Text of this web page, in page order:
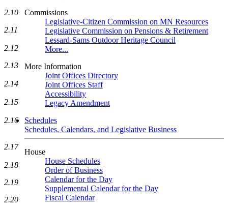
Commissions
Legislative-Citizen Commission on MN Resources
Legislative Commission on Pensions & Retirement
Lessard-Sams Outdoor Heritage Council
More...
More Information
Joint Offices Directory
Joint Offices Staff
Accessibility
Legacy Amendment
Schedules
Schedules, Calendars, and Legislative Business
House
House Schedules
Order of Business
Calendar for the Day
Supplemental Calendar for the Day
Fiscal Calendar
2.10
2.11
2.12
2.13
2.14
2.15
2.16
2.17
2.18
2.19
2.20